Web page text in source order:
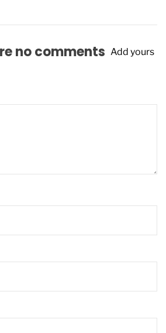
no comments Add yours